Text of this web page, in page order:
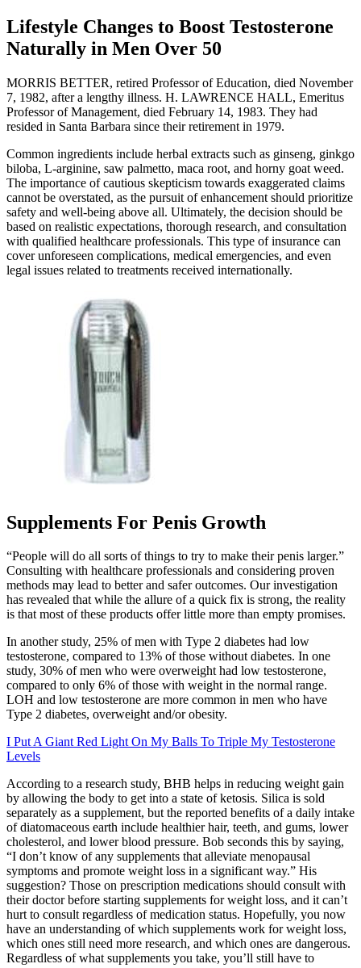
Lifestyle Changes to Boost Testosterone
Naturally in Men Over 50
MORRIS BETTER, retired Professor of Education, died November
7, 1982, after a lengthy illness. H. LAWRENCE HALL, Emeritus
Professor of Management, died February 14, 1983. They had
resided in Santa Barbara since their retirement in 1979.
Common ingredients include herbal extracts such as ginseng, ginkgo
biloba, L-arginine, saw palmetto, maca root, and horny goat weed.
The importance of cautious skepticism towards exaggerated claims
cannot be overstated, as the pursuit of enhancement should prioritize
safety and well-being above all. Ultimately, the decision should be
based on realistic expectations, thorough research, and consultation
with qualified healthcare professionals. This type of insurance can
cover unforeseen complications, medical emergencies, and even
legal issues related to treatments received internationally.
Supplements For Penis Growth
“People will do all sorts of things to try to make their penis larger.”
Consulting with healthcare professionals and considering proven
methods may lead to better and safer outcomes. Our investigation
has revealed that while the allure of a quick fix is strong, the reality
is that most of these products offer little more than empty promises.
In another study, 25% of men with Type 2 diabetes had low
testosterone, compared to 13% of those without diabetes. In one
study, 30% of men who were overweight had low testosterone,
compared to only 6% of those with weight in the normal range.
LOH and low testosterone are more common in men who have
Type 2 diabetes, overweight and/or obesity.
I Put A Giant Red Light On My Balls To Triple My Testosterone
Levels
According to a research study, BHB helps in reducing weight gain
by allowing the body to get into a state of ketosis. Silica is sold
separately as a supplement, but the reported benefits of a daily intake
of diatomaceous earth include healthier hair, teeth, and gums, lower
cholesterol, and lower blood pressure. Bob seconds this by saying,
“I don’t know of any supplements that alleviate menopausal
symptoms and promote weight loss in a significant way.” His
suggestion? Those on prescription medications should consult with
their doctor before starting supplements for weight loss, and it can’t
hurt to consult regardless of medication status. Hopefully, you now
have an understanding of which supplements work for weight loss,
which ones still need more research, and which ones are dangerous.
Regardless of what supplements you take, you’ll still have to